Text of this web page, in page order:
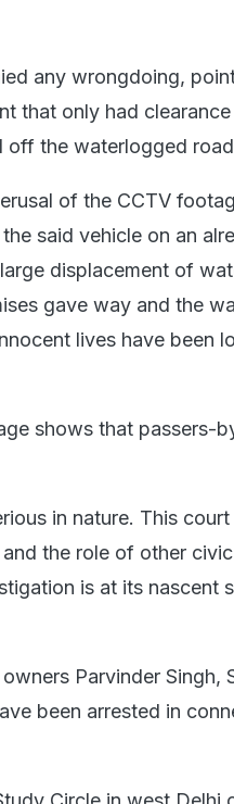
any wrongdoing,
that only had
the waterlogged
of the CCTV
said vehicle on an
displacement of
gave way and the
lives have been
shows that passers-
in nature. This court
the role of other
is at its nascent
Parvinder Singh,
been arrested in